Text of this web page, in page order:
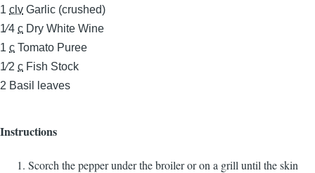
1 clv Garlic (crushed)
1⁄4 c Dry White Wine
1 c Tomato Puree
1⁄2 c Fish Stock
2 Basil leaves
Instructions
Scorch the pepper under the broiler or on a grill until the skin